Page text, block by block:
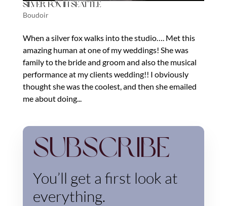
Silver Fox in Seattle
Boudoir
When a silver fox walks into the studio…. Met this
amazing human at one of my weddings! She was
family to the bride and groom and also the musical
performance at my clients wedding!! I obviously
thought she was the coolest, and then she emailed
me about doing...
Subscribe
You’ll get a first look at
everything.